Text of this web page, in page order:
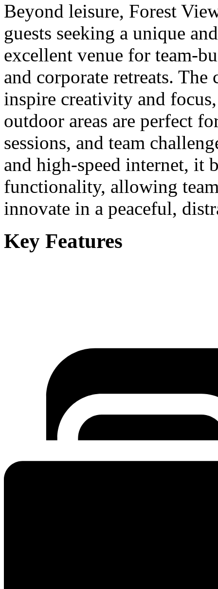
Beyond leisure, Forest
guests seeking a unique
excellent venue for team-
and corporate retreats. The
inspire creativity and
outdoor areas are perfect
sessions, and team
and high-speed internet, it
functionality, allowing
innovate in a peaceful,
Key Features